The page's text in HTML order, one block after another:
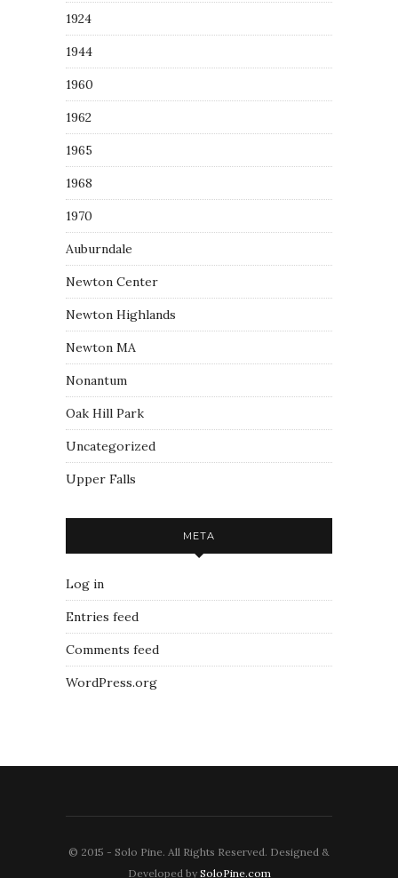
1924
1944
1960
1962
1965
1968
1970
Auburndale
Newton Center
Newton Highlands
Newton MA
Nonantum
Oak Hill Park
Uncategorized
Upper Falls
META
Log in
Entries feed
Comments feed
WordPress.org
© 2015 - Solo Pine. All Rights Reserved. Designed &
Developed by SoloPine.com